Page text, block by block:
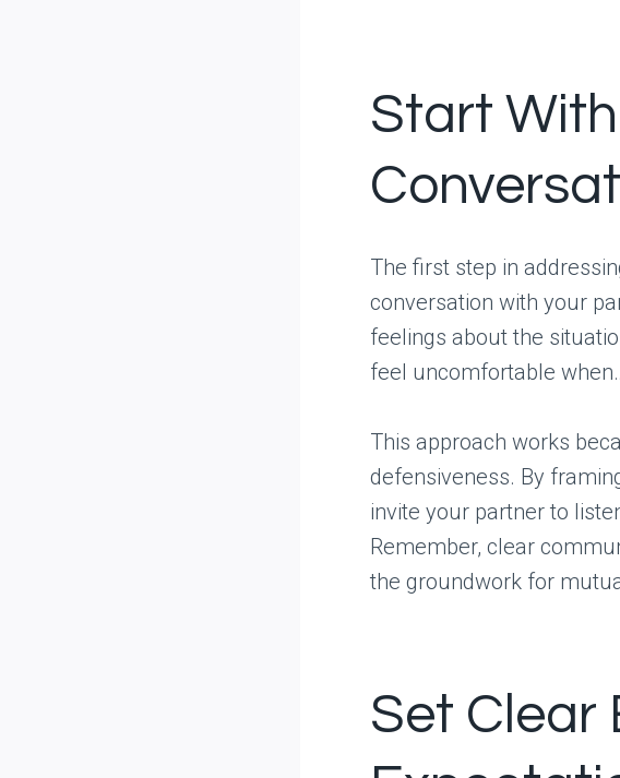
Start
The first step in
conversation with your
feelings about the
feel uncomfortable
This approach works
defensiveness. By
invite your partner to
Remember, clear
the groundwork for
Set Clear